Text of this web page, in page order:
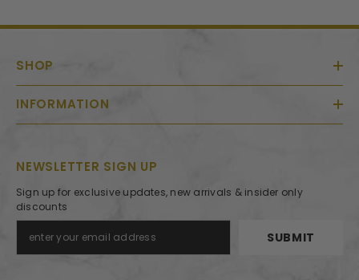
SHOP
INFORMATION
NEWSLETTER SIGN UP
Sign up for exclusive updates, new arrivals & insider only
discounts
SUBMIT